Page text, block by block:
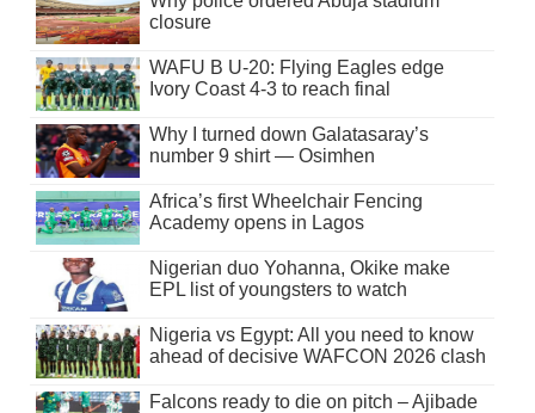
closure
WAFU B U-20: Flying Eagles edge
Ivory Coast 4-3 to reach final
Why I turned down Galatasaray’s
number 9 shirt — Osimhen
Africa’s first Wheelchair Fencing
Academy opens in Lagos
Nigerian duo Yohanna, Okike make
EPL list of youngsters to watch
Nigeria vs Egypt: All you need to know
ahead of decisive WAFCON 2026 clash
Falcons ready to die on pitch – Ajibade